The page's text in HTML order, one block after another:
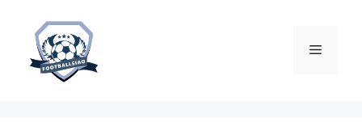
content
Menu